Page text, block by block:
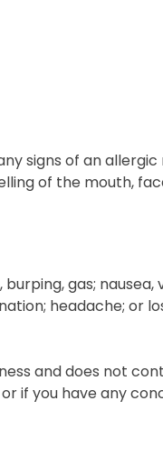
signs of an
of the mouth,
gas;
headache; or
and does not
if you have any